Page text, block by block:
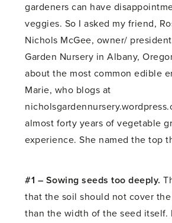
gardeners can have
veggies. So I asked my friend,
Nichols McGee, owner/
Garden Nursery in Albany,
about the most common edible
Marie, who blogs at
almost forty years of vegetable
experience. She named the top
#1 – Sowing seeds too deeply.
that the soil should not cover
than the width of the seed itself.